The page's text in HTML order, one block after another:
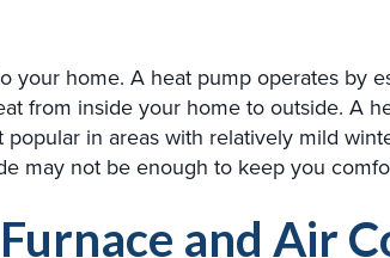
home. A heat pump operates by
from inside your home to outside. A
in areas with relatively mild
may not be enough to keep you
and Air